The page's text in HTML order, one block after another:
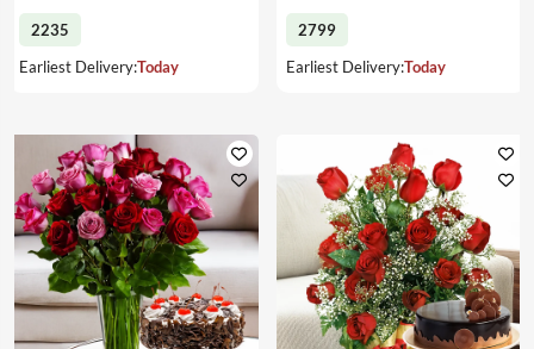
2235
Earliest Delivery:Today
2799
Earliest Delivery:Today